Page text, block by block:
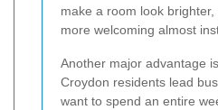
make a room look
more welcoming almost
Another major advantage
Croydon residents lead
want to spend an entire